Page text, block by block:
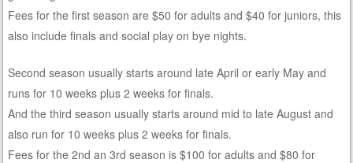
Fees for the first season are $50 for adults and $40 for juniors, this
also include finals and social play on bye nights.
Second season usually starts around late April or early May and
runs for 10 weeks plus 2 weeks for finals.
And the third season usually starts around mid to late August and
also run for 10 weeks plus 2 weeks for finals.
Fees for the 2nd an 3rd season is $100 for adults and $80 for